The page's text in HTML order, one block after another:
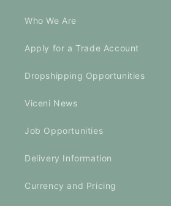
Who We Are
Apply for a Trade Account
Dropshipping Opportunities
Viceni News
Job Opportunities
Delivery Information
Currency and Pricing